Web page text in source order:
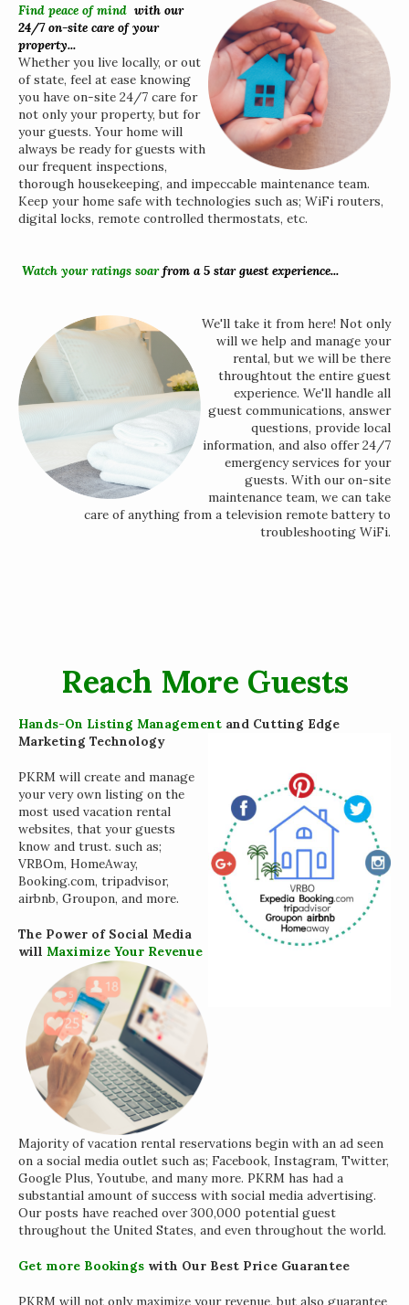
Find peace of mind with our
24/7 on-site care of your
property...
Whether you live locally, or out
of state, feel at ease knowing
you have on-site 24/7 care for
not only your property, but for
your guests. Your home will
always be ready for guests with
our frequent inspections,
thorough housekeeping, and impeccable maintenance team.
Keep your home safe with technologies such as; WiFi routers,
digital locks, remote controlled thermostats, etc.
Watch your ratings soarfrom a 5 star guest experience...
We'll take it from here! Not only
will we help and manage your
rental, but we will be there
throughtout the entire guest
experience. We'll handle all
guest communications, answer
questions, provide local
information, and also offer 24/7
emergency services for your
guests. With our on-site
maintenance team, we can take
care of anything from a television remote battery to
troubleshooting WiFi.
Reach More Guests
Hands-On Listing Management and Cutting Edge
Marketing Technology
PKRM will create and manage
your very own listing on the
most used vacation rental
websites, that your guests
know and trust. such as;
VRBOm, HomeAway,
Booking.com, tripadvisor,
airbnb, Groupon, and more.
The Power of Social Media
will Maximize Your Revenue
Majority of vacation rental reservations begin with an ad seen
on a social media outlet such as; Facebook, Instagram, Twitter,
Google Plus, Youtube, and many more. PKRM has had a
substantial amount of success with social media advertising.
Our posts have reached over 300,000 potential guest
throughout the United States, and even throughout the world.
Get more Bookings with Our Best Price Guarantee
PKRM will not only maximize your revenue, but also guarantee